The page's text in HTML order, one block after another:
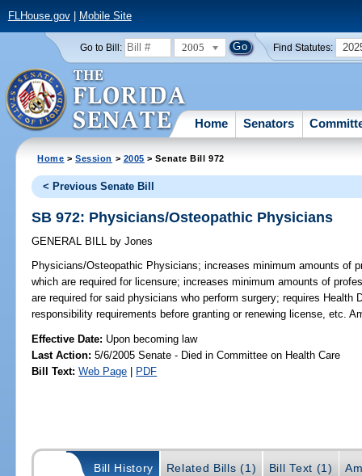
FLHouse.gov| Mobile Site
Go to Bill: 2005 Find Statutes:
Home Senators
Home >Session > 2005 > Senate Bill 972
< Previous Senate Bill
SB 972: Physicians/Osteopathic Physicians
GENERAL BILL by Jones
Physicians/Osteopathic Physicians; increases minimum amounts of
which are required for licensure; increases minimum amounts of
are required for said physicians who perform surgery; requires
responsibility requirements before granting or renewing license, etc.
Effective Date: Upon becoming law
Last Action: 5/6/2005 Senate - Died in Committee on Health Care
Bill Text: Web Page | PDF
Bill History Related Bills (1) Bill Text (1)